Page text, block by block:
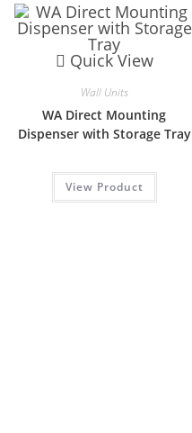
Quick View
Wall Units
WA Direct Mounting
Dispenser with Storage Tray
View Product